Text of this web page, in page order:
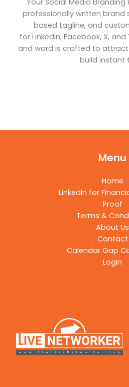
professionally written brand
based tagline, and
for LinkedIn, Facebook, X, and
and word is crafted to
build instant
Menu
Home
LinkedIn for
Proof
Terms &
About Us
Contact
Calendar Gap
Login